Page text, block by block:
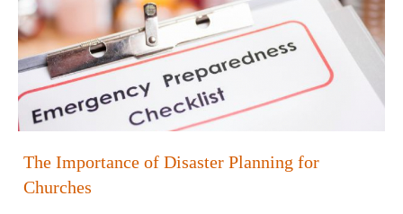
The Importance of Disaster Planning for
Churches